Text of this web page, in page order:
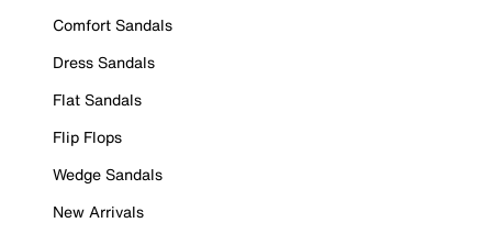
Comfort Sandals
Dress Sandals
Flat Sandals
Flip Flops
Wedge Sandals
New Arrivals